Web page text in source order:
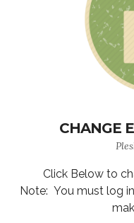
CHANGE
Click Below to
Note: You must log